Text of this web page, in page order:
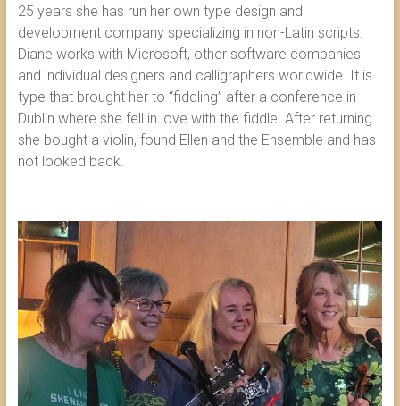
25 years she has run her own type design and
development company specializing in non-Latin scripts.
Diane works with Microsoft, other software companies
and individual designers and calligraphers worldwide. It is
type that brought her to “fiddling” after a conference in
Dublin where she fell in love with the fiddle. After returning
she bought a violin, found Ellen and the Ensemble and has
not looked back.